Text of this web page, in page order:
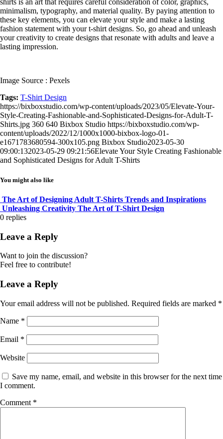
shirts is an art that requires careful consideration of color, graphics,
minimalism, typography, and material quality. By paying attention to
these key elements, you can elevate your style and make a lasting
fashion statement with your t-shirt designs. So, go ahead and unleash
your creativity to create designs that resonate with adults and leave a
lasting impression.
Image Source : Pexels
Tags: T-Shirt Design
https://bixboxstudio.com/wp-content/uploads/2023/05/Elevate-Your-
Style-Creating-Fashionable-and-Sophisticated-Designs-for-Adult-T-
Shirts.jpg 360 640 Bixbox Studio https://bixboxstudio.com/wp-
content/uploads/2022/12/1000x1000-bixbox-logo-01-
e1671783680594-300x105.png Bixbox Studio2023-05-30
09:00:132023-05-29 09:21:56Elevate Your Style Creating Fashionable
and Sophisticated Designs for Adult T-Shirts
You might also like
The Art of Designing Adult T-Shirts Trends and Inspirations
Unleashing Creativity The Art of T-Shirt Design
0 replies
Leave a Reply
Want to join the discussion?
Feel free to contribute!
Leave a Reply
Your email address will not be published. Required fields are marked *
Name *
Email *
Website
Save my name, email, and website in this browser for the next time
I comment.
Comment *